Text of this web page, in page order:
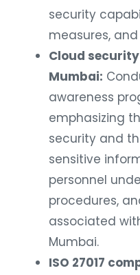
security
measures,
Cloud
Mumbai:
awareness
emphasizing
security and
sensitive
personnel
procedures,
associated
Mumbai.
ISO 27017